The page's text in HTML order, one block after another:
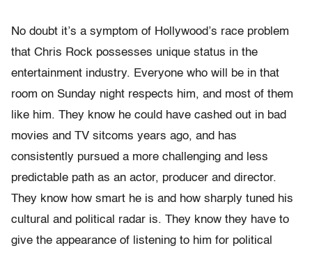
No doubt it’s a symptom of Hollywood’s race problem
that Chris Rock possesses unique status in the
entertainment industry. Everyone who will be in that
room on Sunday night respects him, and most of them
like him. They know he could have cashed out in bad
movies and TV sitcoms years ago, and has
consistently pursued a more challenging and less
predictable path as an actor, producer and director.
They know how smart he is and how sharply tuned his
cultural and political radar is. They know they have to
give the appearance of listening to him for political